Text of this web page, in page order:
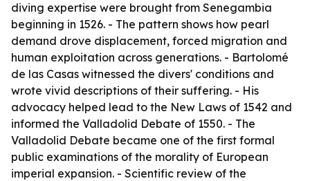
diving expertise were brought from Senegambia
beginning in 1526. - The pattern shows how pearl
demand drove displacement, forced migration and
human exploitation across generations. - Bartolomé
de las Casas witnessed the divers' conditions and
wrote vivid descriptions of their suffering. - His
advocacy helped lead to the New Laws of 1542 and
informed the Valladolid Debate of 1550. - The
Valladolid Debate became one of the first formal
public examinations of the morality of European
imperial expansion. - Scientific review of the